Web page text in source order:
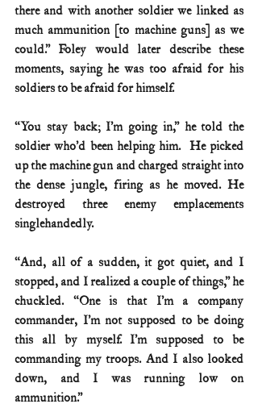
there and with another soldier we linked as
much ammunition [to machine guns] as we
could.” Foley would later describe these
moments, saying he was too afraid for his
soldiers to be afraid for himself.
“You stay back; I’m going in,” he told the
soldier who’d been helping him.  He picked
up the machine gun and charged straight into
the dense jungle, firing as he moved. He
destroyed three enemy emplacements
singlehandedly.
“And, all of a sudden, it got quiet, and I
stopped, and I realized a couple of things,” he
chuckled. “One is that I’m a company
commander, I’m not supposed to be doing
this all by myself. I’m supposed to be
commanding my troops. And I also looked
down, and I was running low on
ammunition.”